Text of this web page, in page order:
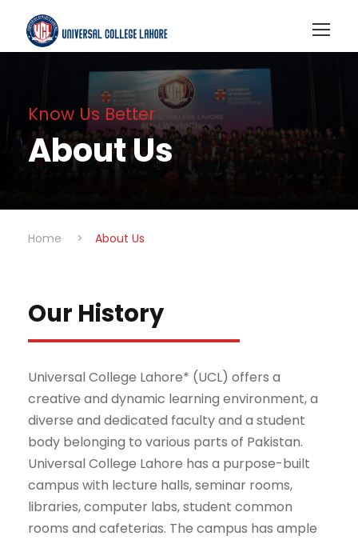
Know Us Better
About Us
Home > About Us
Our History
Universal College Lahore* (UCL) offers a
creative and dynamic learning environment, a
diverse and dedicated faculty and a student
body belonging to various parts of Pakistan.
Universal College Lahore has a purpose-built
campus with lecture halls, seminar rooms,
libraries, computer labs, student common
rooms and cafeterias. The campus has ample